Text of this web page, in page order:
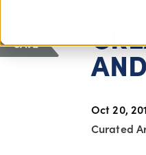
Oct 20,
Curated
SAVE